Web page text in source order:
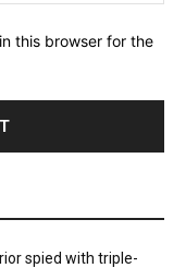
this browser for the
spied with triple-